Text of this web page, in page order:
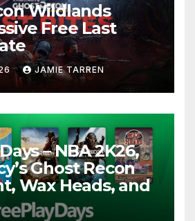
Wildlands
Free Last
JAMIE TARREN
– NBA 2K26,
Ghost Recon
Wax Heads, and